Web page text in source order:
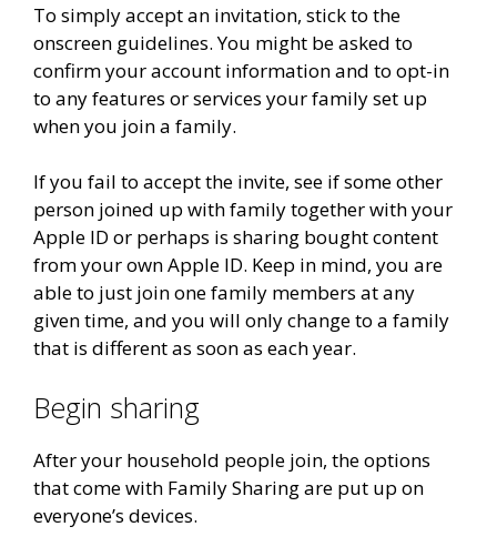
To simply accept an invitation, stick to the
onscreen guidelines. You might be asked to
confirm your account information and to opt-in
to any features or services your family set up
when you join a family.
If you fail to accept the invite, see if some other
person joined up with family together with your
Apple ID or perhaps is sharing bought content
from your own Apple ID. Keep in mind, you are
able to just join one family members at any
given time, and you will only change to a family
that is different as soon as each year.
Begin sharing
After your household people join, the options
that come with Family Sharing are put up on
everyone’s devices.